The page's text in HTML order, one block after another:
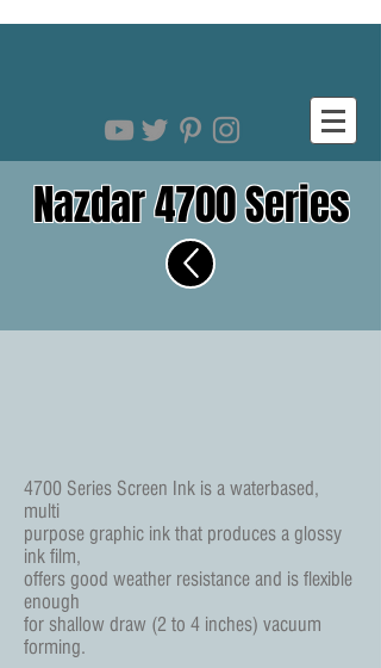
Nazdar 4700 Series
4700 Series Screen Ink is a waterbased,
multi
purpose graphic ink that produces a glossy
ink film,
offers good weather resistance and is flexible
enough
for shallow draw (2 to 4 inches) vacuum
forming.